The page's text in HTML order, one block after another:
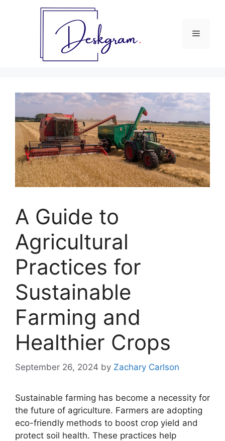
Menu
A Guide to
Agricultural
Practices for
Sustainable
Farming and
Healthier Crops
September 26, 2024 by Zachary Carlson
Sustainable farming has become a necessity for
the future of agriculture. Farmers are adopting
eco-friendly methods to boost crop yield and
protect soil health. These practices help